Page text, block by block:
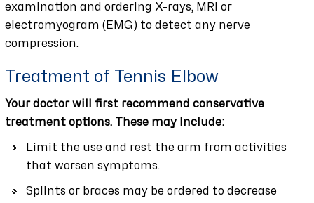
examination and ordering X-rays, MRI or
electromyogram (EMG) to detect any nerve
compression.
Treatment of Tennis Elbow
Your doctor will first recommend conservative
treatment options. These may include:
Limit the use and rest the arm from activities
that worsen symptoms.
Splints or braces may be ordered to decrease